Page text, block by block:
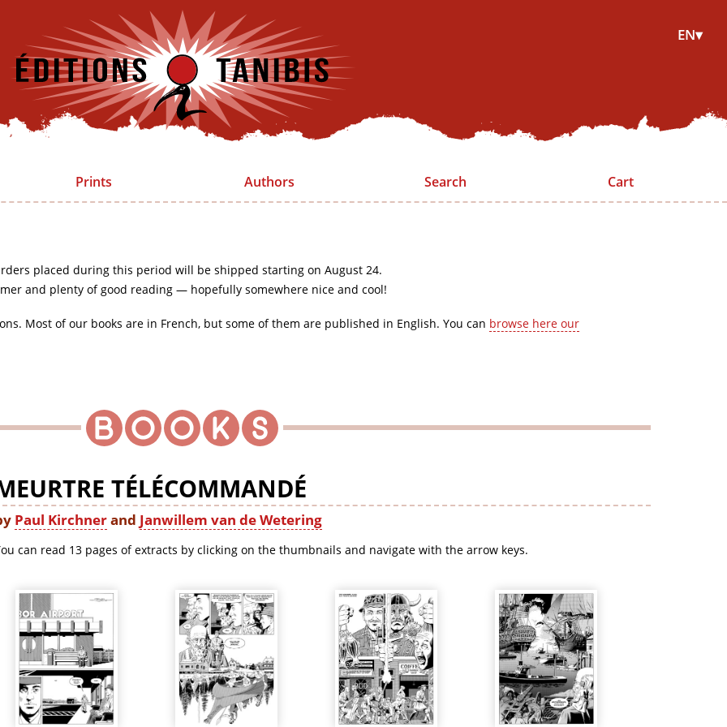
EN▾
Prints Authors Search Cart
placed during this period will be shipped starting on August 24.
and plenty of good reading — hopefully somewhere nice and cool!
Most of our books are in French, but some of them are published in English. You can browse here our
TÉLÉCOMMANDÉ
Paul Kirchnerand Janwillem van de Wetering
can read 13 pages of extracts by clicking on the thumbnails and navigate with the arrow keys.